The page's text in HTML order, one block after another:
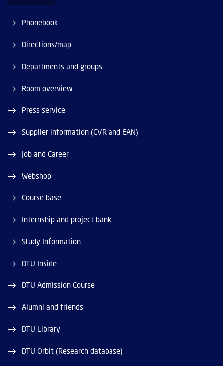
Phonebook
Directions/map
Departments and groups
Room overview
Press service
Supplier information (CVR and EAN)
Job and Career
Webshop
Course base
Internship and project bank
Study Information
DTU Inside
DTU Admission Course
Alumni and friends
DTU Library
DTU Orbit (Research database)